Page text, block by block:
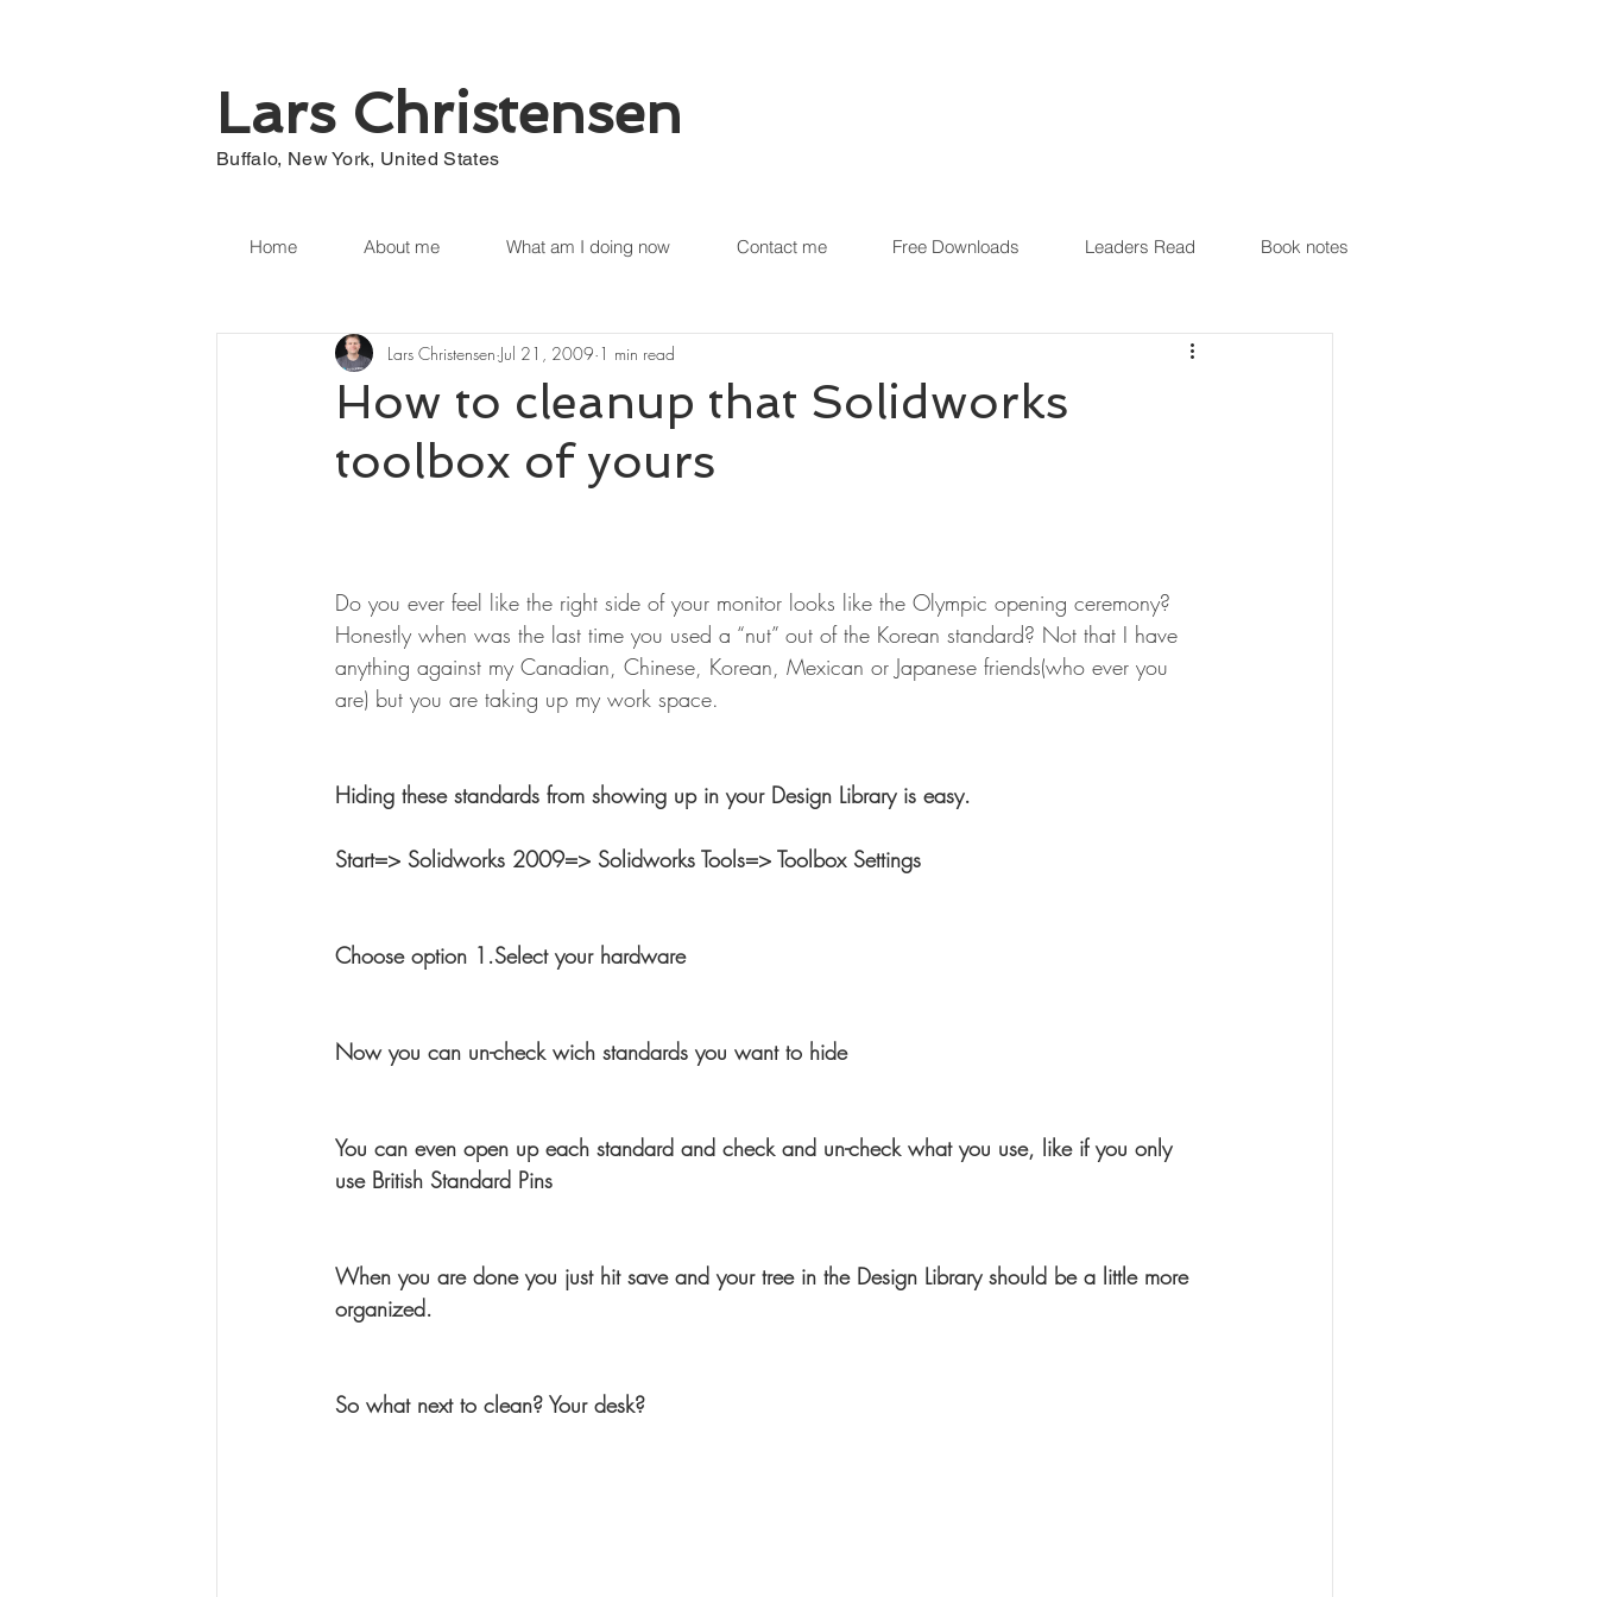
Lars Christensen
Buffalo, New York, United States
Home About me What am I doing now Contact me Free Downloads Leaders Read Book notes
How to cleanup that Solidworks
toolbox of yours
Lars Christensen Jul 21, 2009 1 min read
Do you ever feel like the right side of your monitor looks like the Olympic opening ceremony?
Honestly when was the last time you used a “nut” out of the Korean standard? Not that I have
anything against my Canadian, Chinese, Korean, Mexican or Japanese friends(who ever you
are) but you are taking up my work space.
Hiding these standards from showing up in your Design Library is easy.
Start=> Solidworks 2009=> Solidworks Tools=> Toolbox Settings
Choose option 1.Select your hardware
Now you can un-check wich standards you want to hide
You can even open up each standard and check and un-check what you use, like if you only
use British Standard Pins
When you are done you just hit save and your tree in the Design Library should be a little more
organized.
So what next to clean? Your desk?